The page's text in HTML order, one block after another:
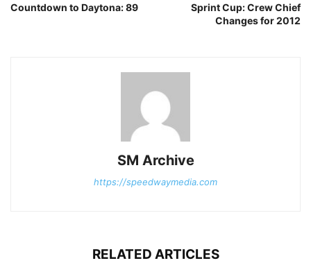
Countdown to Daytona: 89
Sprint Cup: Crew Chief
Changes for 2012
SM Archive
https://speedwaymedia.com
RELATED ARTICLES